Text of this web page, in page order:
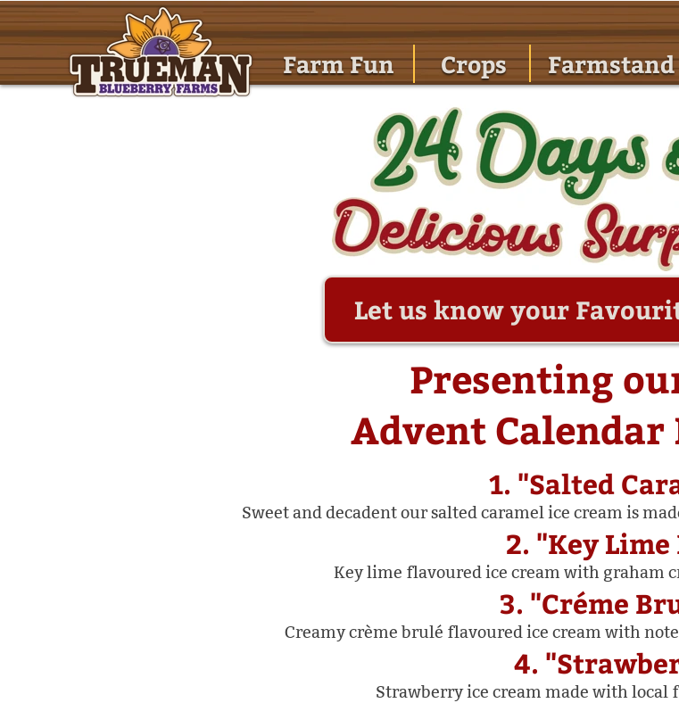
Farm Fun Crops Farmstand
Let us know your
Presenting
Advent Calendar
1. "Salted
Sweet and decadent our salted caramel ice cream is
2. "Key Lime
Key lime flavoured ice cream with graham
3. "Créme
Creamy crème brulé flavoured ice cream with
4.
Strawberry ice cream made with local